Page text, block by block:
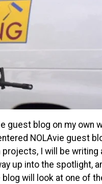
guest blog on my own
NOLAvie guest
I will be writing
up into the spotlight,
blog will look at one of